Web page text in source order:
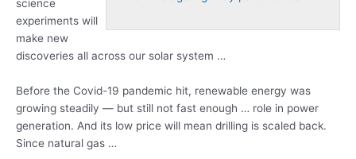
science
experiments will
make new
discoveries all across our solar system …
Before the Covid-19 pandemic hit, renewable energy was
growing steadily — but still not fast enough … role in power
generation. And its low price will mean drilling is scaled back.
Since natural gas …